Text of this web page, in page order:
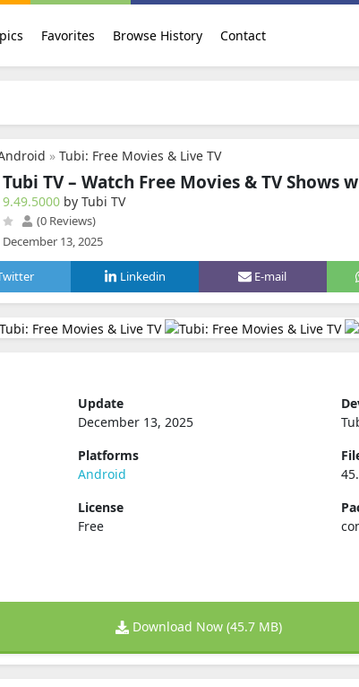
Favorites Browse History Contact
» Tubi: Free Movies & Live TV
Tubi TV – Watch Free Movies & TV Shows
9.49.5000 by Tubi TV
(0 Reviews)
December 13, 2025
Linkedin E-mail
Update
December 13, 2025
Platforms
Android
License
Free
Download Now (45.7 MB)